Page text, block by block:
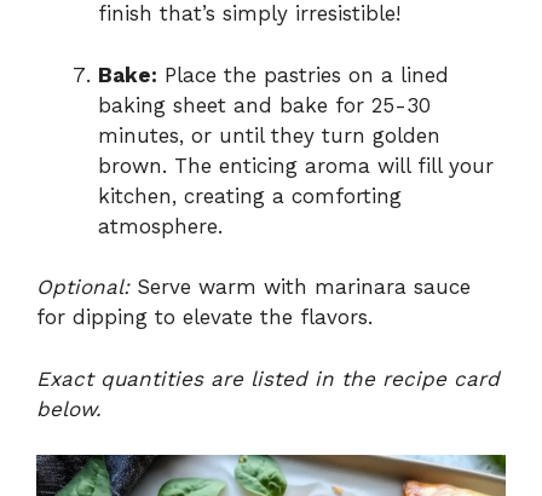
finish that’s simply irresistible!
Bake: Place the pastries on a lined
baking sheet and bake for 25-30
minutes, or until they turn golden
brown. The enticing aroma will fill your
kitchen, creating a comforting
atmosphere.
Optional:Serve warm with marinara sauce
for dipping to elevate the flavors.
Exact quantities are listed in the recipe card
below.